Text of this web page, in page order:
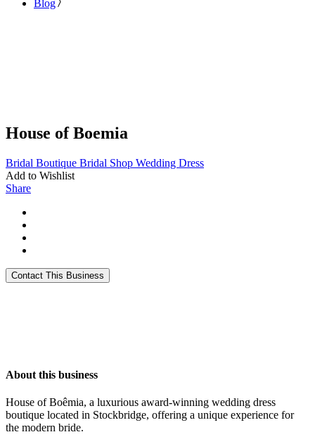
Blog
House of Boemia
Bridal Boutique Bridal Shop Wedding Dress
Add to Wishlist
Share
About this business
House of Boêmia, a luxurious award-winning wedding dress
boutique located in Stockbridge, offering a unique experience for
the modern bride.